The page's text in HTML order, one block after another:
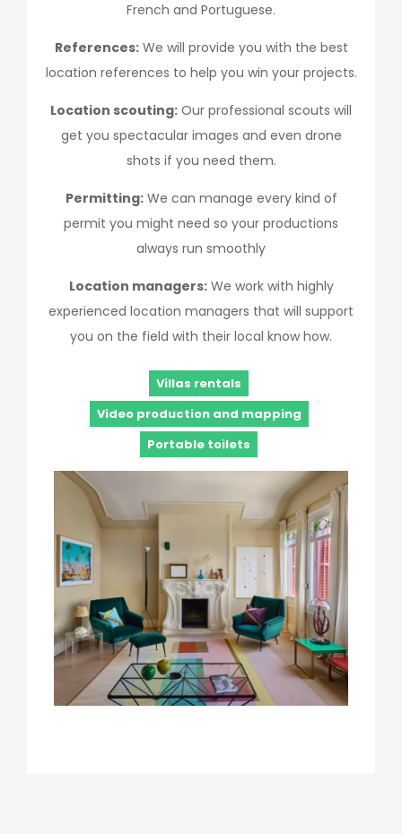
French and Portuguese.
References:We will provide you with the best
location references to help you win your projects.
Location scouting: Our professional scouts will
get you spectacular images and even drone
shots if you need them.
Permitting:We can manage every kind of
permit you might need so your productions
always run smoothly
Location managers:We work with highly
experienced location managers that will support
you on the field with their local know how.
Villas rentals
Video production and mapping
Portable toilets